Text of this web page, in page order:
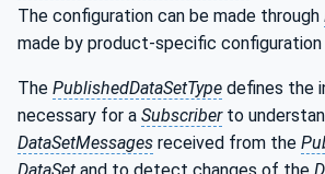
The configuration can be made through
made by product-specific
The PublishedDataSetType defines the
necessary for a Subscriberto
DataSetMessages received from the